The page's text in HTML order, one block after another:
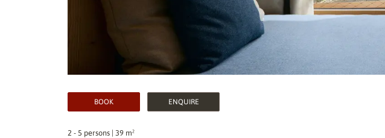
BOOK ENQUIRE
2 - 5 persons | 39 m²